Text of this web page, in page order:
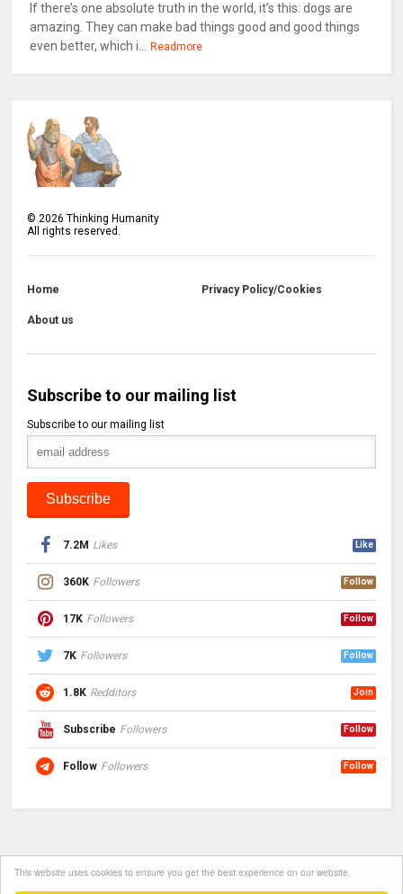
This website uses cookies to ensure you get the best experience on our website.
If there’s one absolute truth in the world, it’s this: dogs are
amazing. They can make bad things good and good things
even better, which i... Readmore
©2026 Thinking Humanity
All rights reserved.
Home Privacy Policy/Cookies
About us
Subscribe to our mailing list
Subscribe to our mailing list
7.2M Likes Like
360K Followers Follow
17K Followers Follow
7K Followers Follow
1.8K Redditors Join
Subscribe Followers Follow
Follow Followers Follow